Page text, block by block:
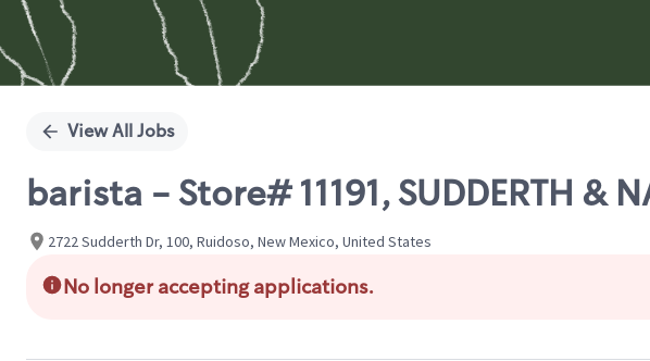
View All Jobs
barista - Store# 11191, SUDDERTH &
2722 Sudderth Dr, 100, Ruidoso, New Mexico, United States
No longer accepting applications.